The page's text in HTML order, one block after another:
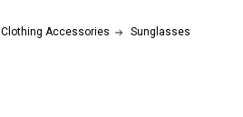
Clothing Accessories Sunglasses